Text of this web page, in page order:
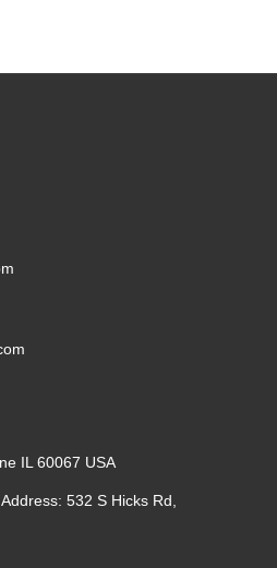
IL 60067 USA
532 S Hicks Rd,